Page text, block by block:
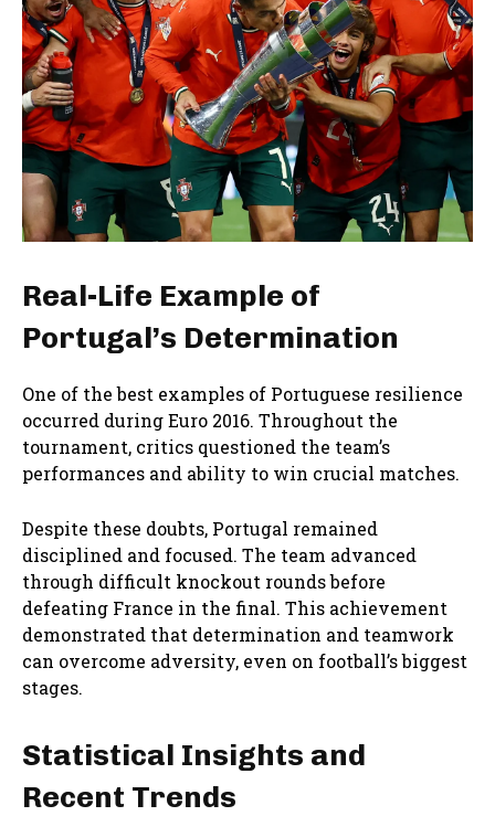
Real-Life Example of
Portugal’s Determination
One of the best examples of Portuguese resilience
occurred during Euro 2016. Throughout the
tournament, critics questioned the team’s
performances and ability to win crucial matches.
Despite these doubts, Portugal remained
disciplined and focused. The team advanced
through difficult knockout rounds before
defeating France in the final. This achievement
demonstrated that determination and teamwork
can overcome adversity, even on football’s biggest
stages.
Statistical Insights and
Recent Trends